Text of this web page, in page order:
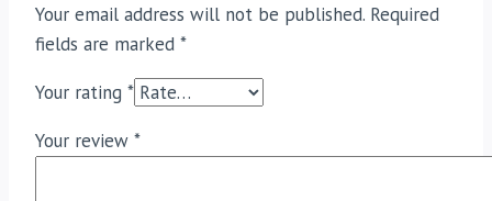
Your email address will not be published. Required
fields are marked *
Your rating *
Your review *